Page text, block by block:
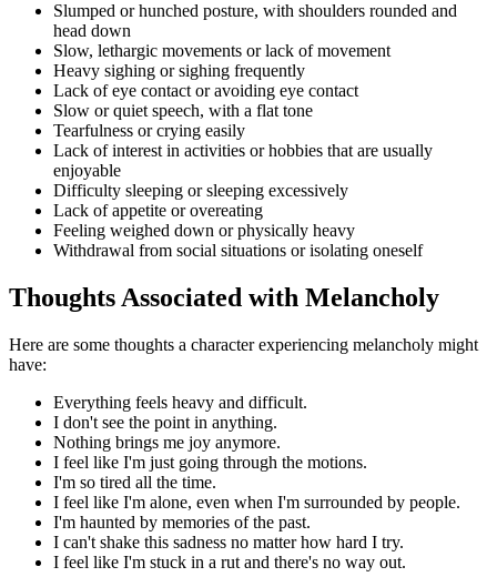
Slumped or hunched posture, with shoulders rounded and
head down
Slow, lethargic movements or lack of movement
Heavy sighing or sighing frequently
Lack of eye contact or avoiding eye contact
Slow or quiet speech, with a flat tone
Tearfulness or crying easily
Lack of interest in activities or hobbies that are usually
enjoyable
Difficulty sleeping or sleeping excessively
Lack of appetite or overeating
Feeling weighed down or physically heavy
Withdrawal from social situations or isolating oneself
Thoughts Associated with Melancholy
Here are some thoughts a character experiencing melancholy might
have:
Everything feels heavy and difficult.
I don't see the point in anything.
Nothing brings me joy anymore.
I feel like I'm just going through the motions.
I'm so tired all the time.
I feel like I'm alone, even when I'm surrounded by people.
I'm haunted by memories of the past.
I can't shake this sadness no matter how hard I try.
I feel like I'm stuck in a rut and there's no way out.